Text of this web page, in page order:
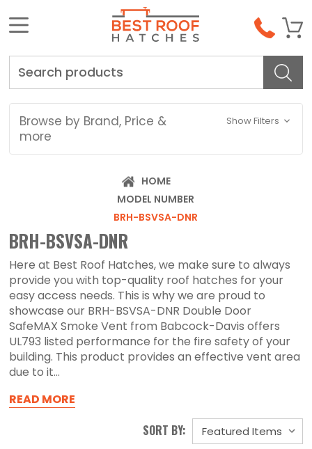
Browse by Brand, Price &
more
Show Filters
HOME
MODEL NUMBER
BRH-BSVSA-DNR
BRH-BSVSA-DNR
Here at Best Roof Hatches, we make sure to always
provide you with top-quality roof hatches for your
easy access needs. This is why we are proud to
showcase our BRH-BSVSA-DNR Double Door
SafeMAX Smoke Vent from Babcock-Davis offers
UL793 listed performance for the fire safety of your
building. This product provides an effective vent area
due to it...
READ MORE
SORT BY: